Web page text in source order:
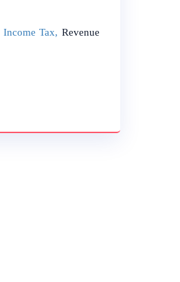
Income Tax, Revenue